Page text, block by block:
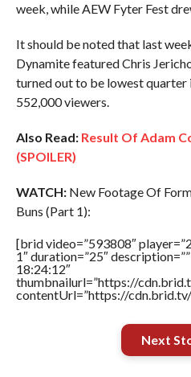
week, while AEW Fyter Fest
It should be noted that last
Dynamite featured Chris
turned out to be lowest quarter
552,000 viewers.
Also Read: Result Of Adam
(SPOILER)
WATCH:New Footage Of
Buns (Part 1):
[brid video=”593808″
1″ duration=”25″
18:24:12″
thumbnailurl=”https://
contentUrl=”https://
Next